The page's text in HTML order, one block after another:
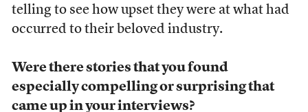
telling to see how upset they were at what had
occurred to their beloved industry.
Were there stories that you found
especially compelling or surprising that
came up in your interviews?